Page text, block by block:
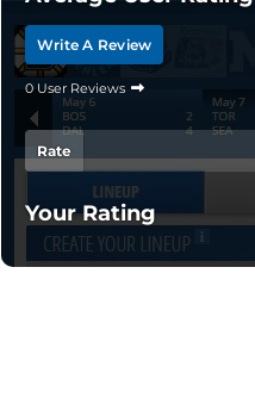
Write A Review
0 User Reviews
Rate
Your Rating